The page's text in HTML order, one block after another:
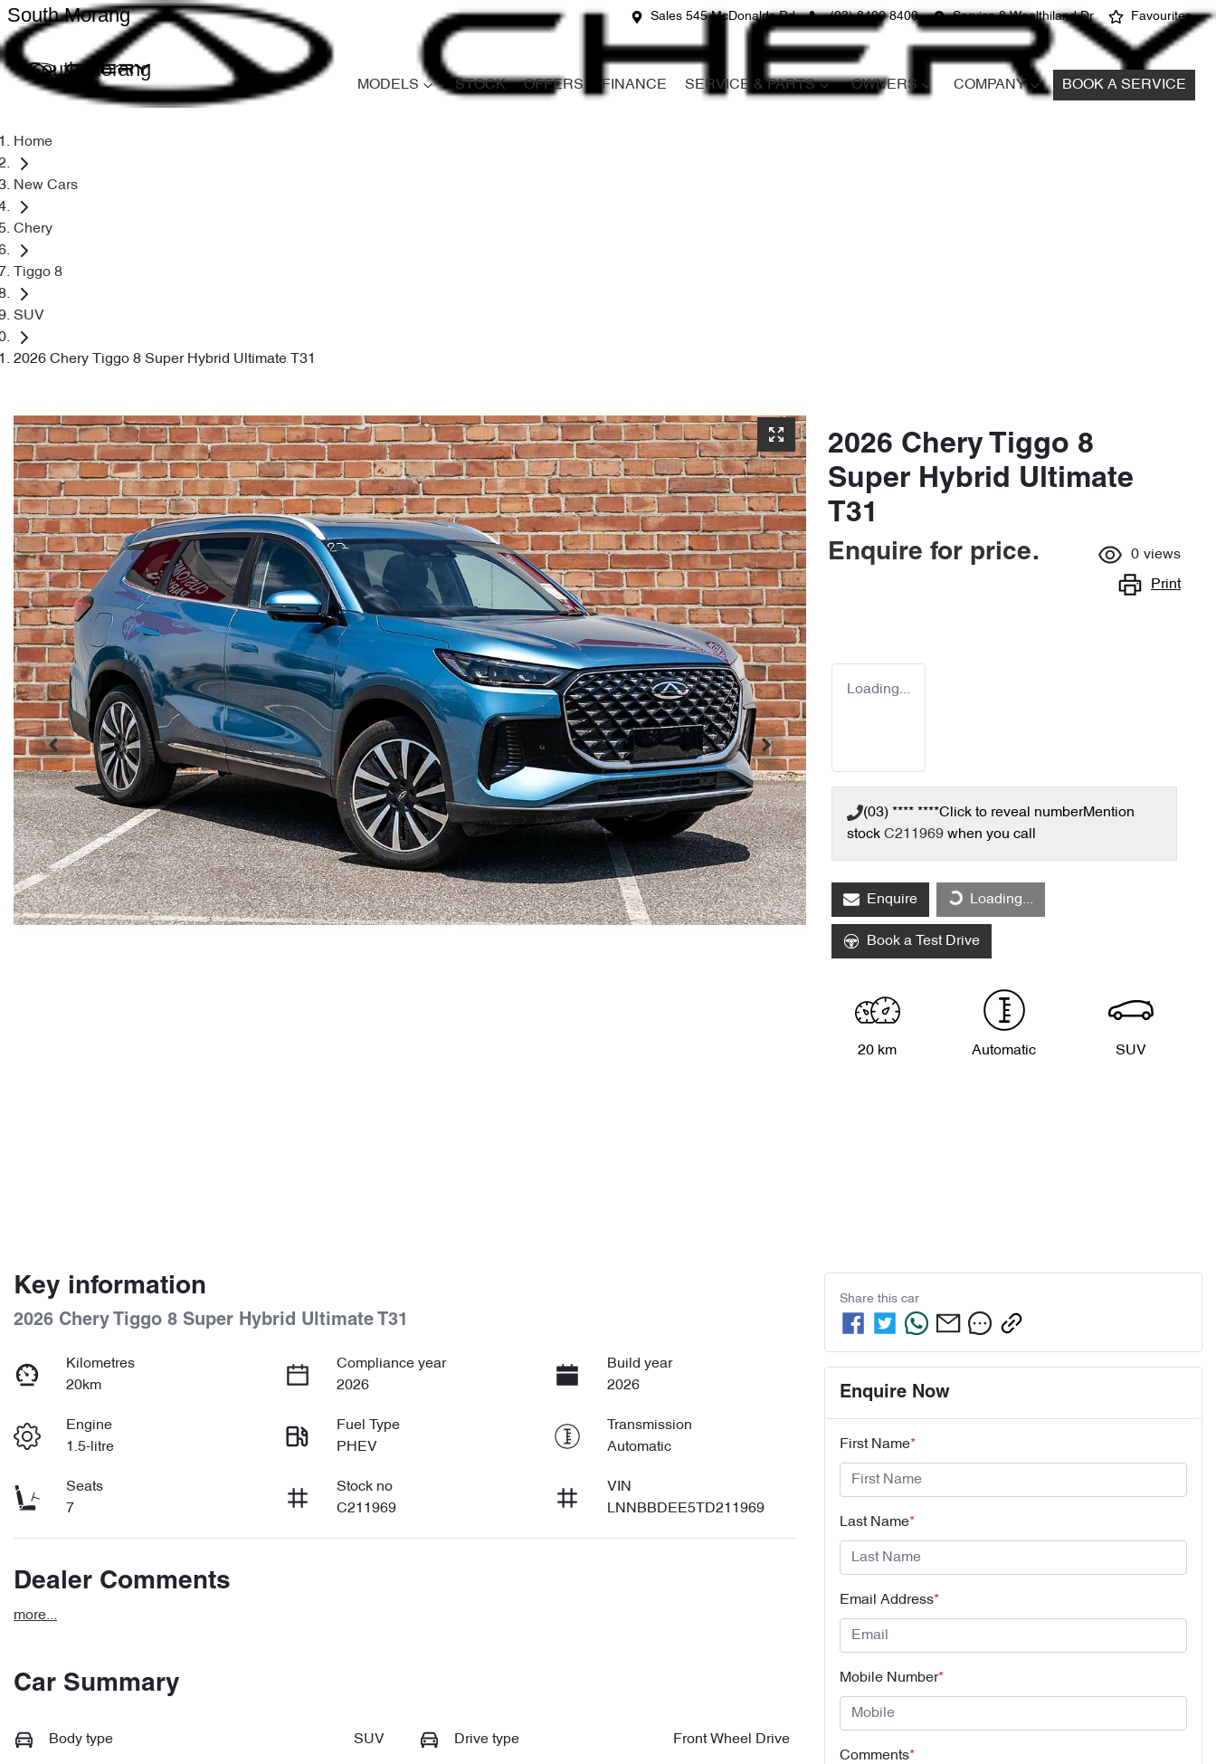
Sales 545 McDonalds Rd (03) 8400 8400 Service 8 Wealthiland Dr Favourites
South Morang
South Morang
MODELS STOCK OFFERS FINANCE SERVICE & PARTS OWNERS COMPANY BOOK A SERVICE
Home
New Cars
Chery
Tiggo 8
SUV
2026 Chery Tiggo 8 Super Hybrid Ultimate T31
2026 Chery Tiggo 8
Super Hybrid Ultimate
T31
Enquire for price. 0 views
Print
Loading...
(03) **** ****Click to reveal numberMention
stock C211969 when you call
Enquire Loading...
Loading...
Book a Test Drive
20 km Automatic SUV
Key information
2026 Chery Tiggo 8 Super Hybrid Ultimate T31
Kilometres
20km
Compliance year
2026
Build year
2026
Engine
1.5-litre
Fuel Type
PHEV
Transmission
Automatic
Seats
7
Stock no
C211969
VIN
LNNBBDEE5TD211969
Dealer Comments
more...
Car Summary
Body type SUV Drive type Front Wheel Drive
Share this car
Enquire Now
First Name*
Last Name*
Email Address*
Mobile Number*
Comments*